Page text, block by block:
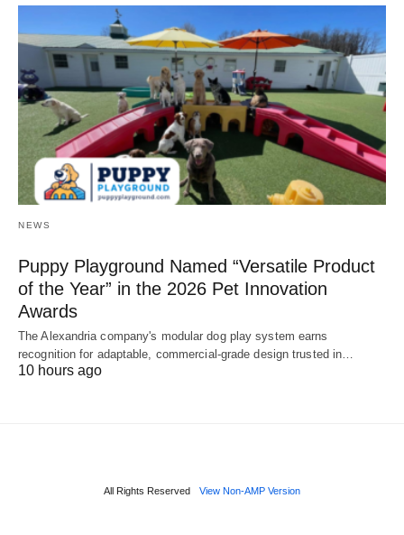
NEWS
Puppy Playground Named “Versatile Product
of the Year” in the 2026 Pet Innovation
Awards
The Alexandria company's modular dog play system earns
recognition for adaptable, commercial-grade design trusted in…
10 hours ago
All Rights Reserved View Non-AMP Version